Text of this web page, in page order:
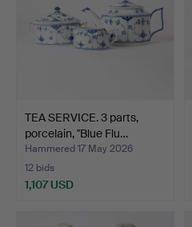
TEA SERVICE. 3 parts,
porcelain, "Blue Flu…
Hammered 17 May 2026
12 bids
1,107 USD